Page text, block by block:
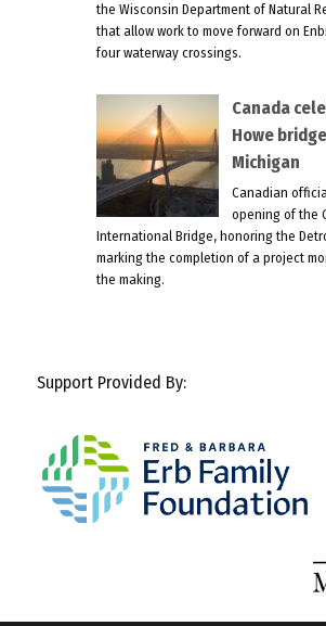
the Wisconsin Department of Natural
that allow work to move forward on
four waterway crossings.
Canada
Howe
Michigan
Canadian
opening of the
International Bridge, honoring the
marking the completion of a project
the making.
Support Provided By: